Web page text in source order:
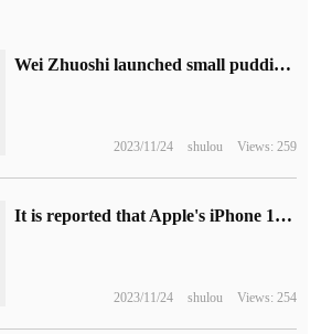
Wei Zhuoshi launched small pudding Type-C direct charge camera battery: support PD3.0 fast charge, suitable for Canon Sony Fuji
2023/11/24 shulou Views: 259
It is reported that Apple's iPhone 15 Pro model supports real-time 4K recording.
2023/11/24 shulou Views: 254